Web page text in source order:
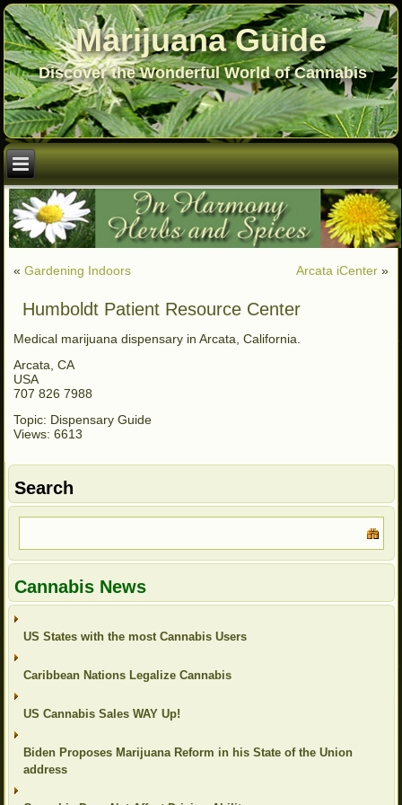
Marijuana Guide
Discover the Wonderful World of Cannabis
«Gardening Indoors Arcata iCenter»
Humboldt Patient Resource Center
Medical marijuana dispensary in Arcata, California.
Arcata, CA
USA
707 826 7988
Topic: Dispensary Guide
Views: 6613
Search
Cannabis News
US States with the most Cannabis Users
Caribbean Nations Legalize Cannabis
US Cannabis Sales WAY Up!
Biden Proposes Marijuana Reform in his State of the Union
address